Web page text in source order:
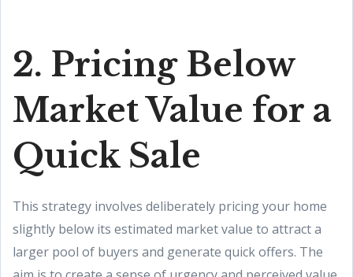
2. Pricing Below
Market Value for a
Quick Sale
This strategy involves deliberately pricing your home
slightly below its estimated market value to attract a
larger pool of buyers and generate quick offers. The